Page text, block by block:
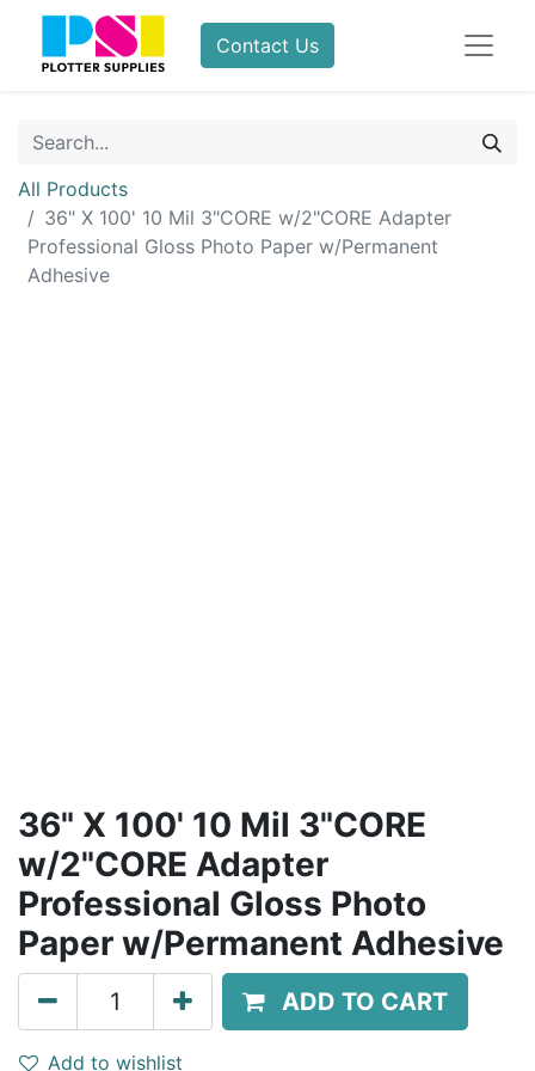
Contact Us
All Products
36" X 100' 10 Mil 3"CORE w/2"CORE Adapter
Professional Gloss Photo Paper w/Permanent
Adhesive
36" X 100' 10 Mil 3"CORE
w/2"CORE Adapter
Professional Gloss Photo
Paper w/Permanent Adhesive
ADD TO CART
Add to wishlist